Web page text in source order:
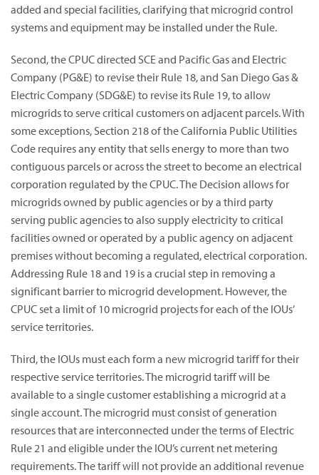
added and special facilities, clarifying that microgrid control
systems and equipment may be installed under the Rule.
Second, the CPUC directed SCE and Pacific Gas and Electric
Company (PG&E) to revise their Rule 18, and San Diego Gas &
Electric Company (SDG&E) to revise its Rule 19, to allow
microgrids to serve critical customers on adjacent parcels. With
some exceptions, Section 218 of the California Public Utilities
Code requires any entity that sells energy to more than two
contiguous parcels or across the street to become an electrical
corporation regulated by the CPUC. The Decision allows for
microgrids owned by public agencies or by a third party
serving public agencies to also supply electricity to critical
facilities owned or operated by a public agency on adjacent
premises without becoming a regulated, electrical corporation.
Addressing Rule 18 and 19 is a crucial step in removing a
significant barrier to microgrid development. However, the
CPUC set a limit of 10 microgrid projects for each of the IOUs’
service territories.
Third, the IOUs must each form a new microgrid tariff for their
respective service territories. The microgrid tariff will be
available to a single customer establishing a microgrid at a
single account. The microgrid must consist of generation
resources that are interconnected under the terms of Electric
Rule 21 and eligible under the IOU’s current net metering
requirements. The tariff will not provide an additional revenue